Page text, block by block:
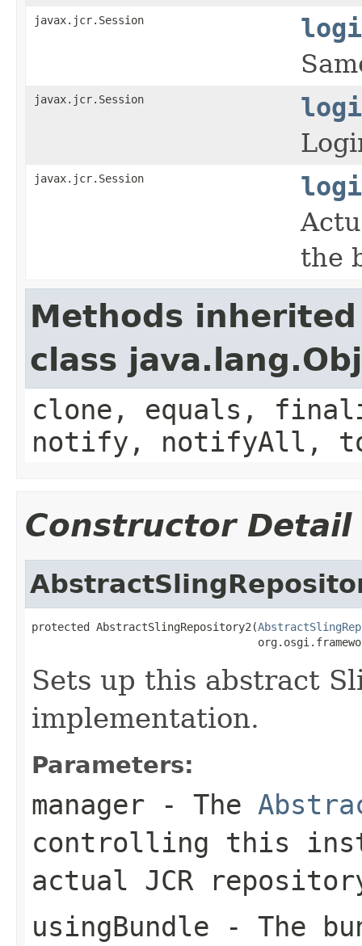
javax.jcr.Session
javax.jcr.Session
javax.jcr.Session
the
Methods
class
clone, equals,
notify, notifyAll,
Constructor Detail
protected AbstractSlingRepository2(
Sets up this abstract
implementation.
Parameters:
manager - The
controlling this
actual JCR
usingBundle - The